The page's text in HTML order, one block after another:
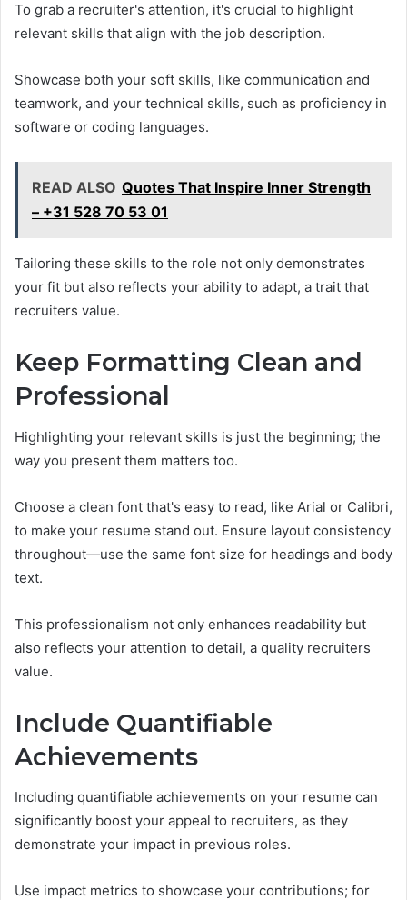
To grab a recruiter's attention, it's crucial to highlight
relevant skills that align with the job description.
Showcase both your soft skills, like communication and
teamwork, and your technical skills, such as proficiency in
software or coding languages.
READ ALSO Quotes That Inspire Inner Strength
– +31 528 70 53 01
Tailoring these skills to the role not only demonstrates
your fit but also reflects your ability to adapt, a trait that
recruiters value.
Keep Formatting Clean and
Professional
Highlighting your relevant skills is just the beginning; the
way you present them matters too.
Choose a clean font that's easy to read, like Arial or Calibri,
to make your resume stand out. Ensure layout consistency
throughout—use the same font size for headings and body
text.
This professionalism not only enhances readability but
also reflects your attention to detail, a quality recruiters
value.
Include Quantifiable
Achievements
Including quantifiable achievements on your resume can
significantly boost your appeal to recruiters, as they
demonstrate your impact in previous roles.
Use impact metrics to showcase your contributions; for